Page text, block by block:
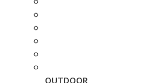
OUTDOOR